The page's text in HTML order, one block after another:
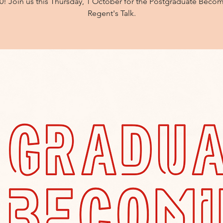
Regent's Talk.